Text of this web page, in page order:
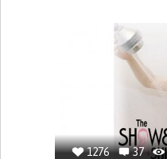
1276 37